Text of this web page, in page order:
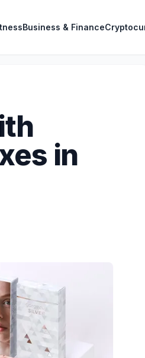
Business & Finance
in